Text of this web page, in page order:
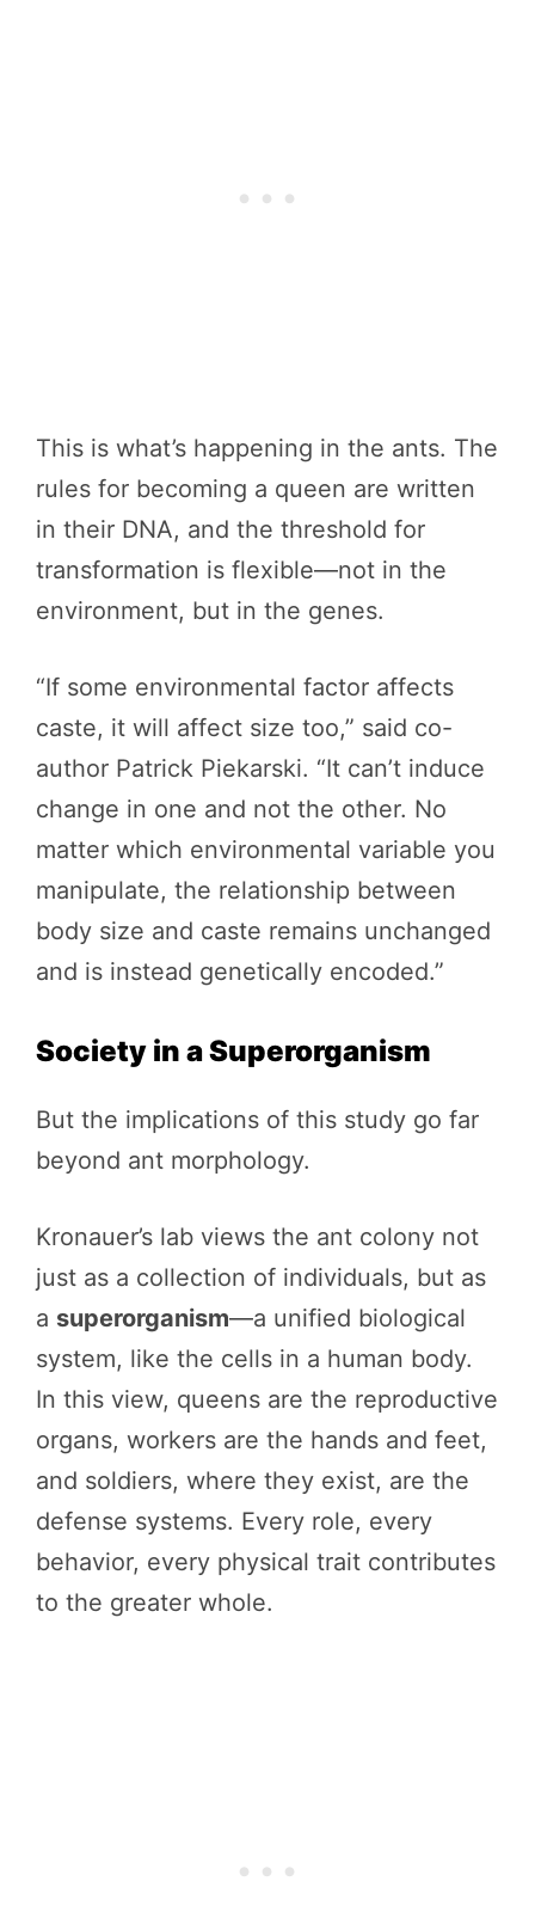
This is what’s happening in the ants. The
rules for becoming a queen are written
in their DNA, and the threshold for
transformation is flexible—not in the
environment, but in the genes.
“If some environmental factor affects
caste, it will affect size too,” said co-
author Patrick Piekarski. “It can’t induce
change in one and not the other. No
matter which environmental variable you
manipulate, the relationship between
body size and caste remains unchanged
and is instead genetically encoded.”
Society in a Superorganism
But the implications of this study go far
beyond ant morphology.
Kronauer’s lab views the ant colony not
just as a collection of individuals, but as
a superorganism—a unified biological
system, like the cells in a human body.
In this view, queens are the reproductive
organs, workers are the hands and feet,
and soldiers, where they exist, are the
defense systems. Every role, every
behavior, every physical trait contributes
to the greater whole.